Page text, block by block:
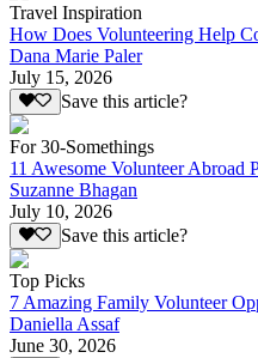
Travel Inspiration
How Does Volunteering Help
Dana Marie Paler
July 15, 2026
Save this article?
For 30-Somethings
11 Awesome Volunteer Abroad
Suzanne Bhagan
July 10, 2026
Save this article?
Top Picks
7 Amazing Family Volunteer
Daniella Assaf
June 30, 2026